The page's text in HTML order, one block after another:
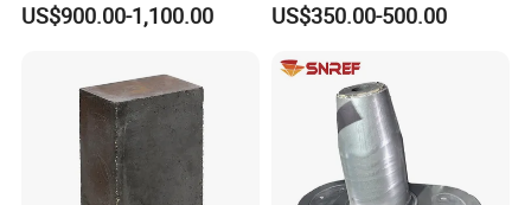
Group.
US$900.00-1,100.00
Refractory Carbon Bricks for
US$350.00-500.00